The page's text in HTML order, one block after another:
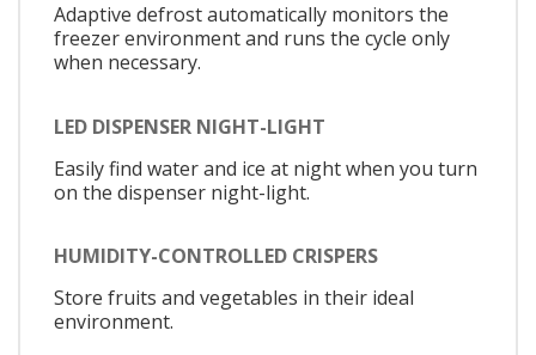
Adaptive defrost automatically monitors the
freezer environment and runs the cycle only
when necessary.
LED DISPENSER NIGHT-LIGHT
Easily find water and ice at night when you turn
on the dispenser night-light.
HUMIDITY-CONTROLLED CRISPERS
Store fruits and vegetables in their ideal
environment.